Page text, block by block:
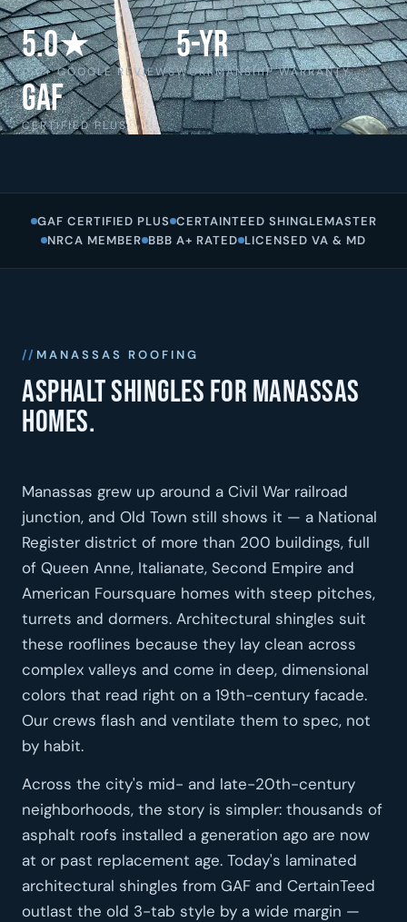
5.0★
150+ GOOGLE REVIEWS
5-Yr
WORKMANSHIP WARRANTY
GAF
CERTIFIED PLUS
GAF CERTIFIED PLUS CERTAINTEED SHINGLEMASTER
NRCA MEMBER BBB A+ RATED LICENSED VA & MD
MANASSAS ROOFING
Asphalt shingles for Manassas
homes.
Manassas grew up around a Civil War railroad
junction, and Old Town still shows it — a National
Register district of more than 200 buildings, full
of Queen Anne, Italianate, Second Empire and
American Foursquare homes with steep pitches,
turrets and dormers. Architectural shingles suit
these rooflines because they lay clean across
complex valleys and come in deep, dimensional
colors that read right on a 19th-century facade.
Our crews flash and ventilate them to spec, not
by habit.
Across the city's mid- and late-20th-century
neighborhoods, the story is simpler: thousands of
asphalt roofs installed a generation ago are now
at or past replacement age. Today's laminated
architectural shingles from GAF and CertainTeed
outlast the old 3-tab style by a wide margin —